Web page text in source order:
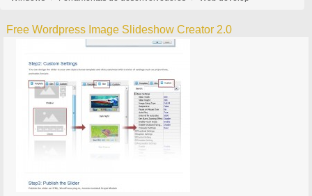
Free Wordpress Image Slideshow Creator 2.0